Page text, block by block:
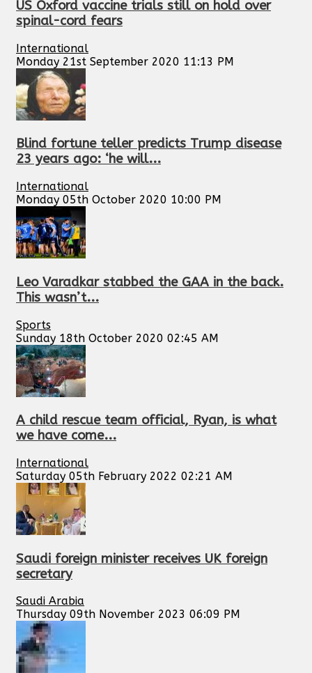
US Oxford vaccine trials still on hold over
spinal-cord fears
International
Monday 21st September 2020 11:13 PM
Blind fortune teller predicts Trump disease
23 years ago: ‘he will...
International
Monday 05th October 2020 10:00 PM
Leo Varadkar stabbed the GAA in the back.
This wasn’t...
Sports
Sunday 18th October 2020 02:45 AM
A child rescue team official, Ryan, is what
we have come...
International
Saturday 05th February 2022 02:21 AM
Saudi foreign minister receives UK foreign
secretary
Saudi Arabia
Thursday 09th November 2023 06:09 PM